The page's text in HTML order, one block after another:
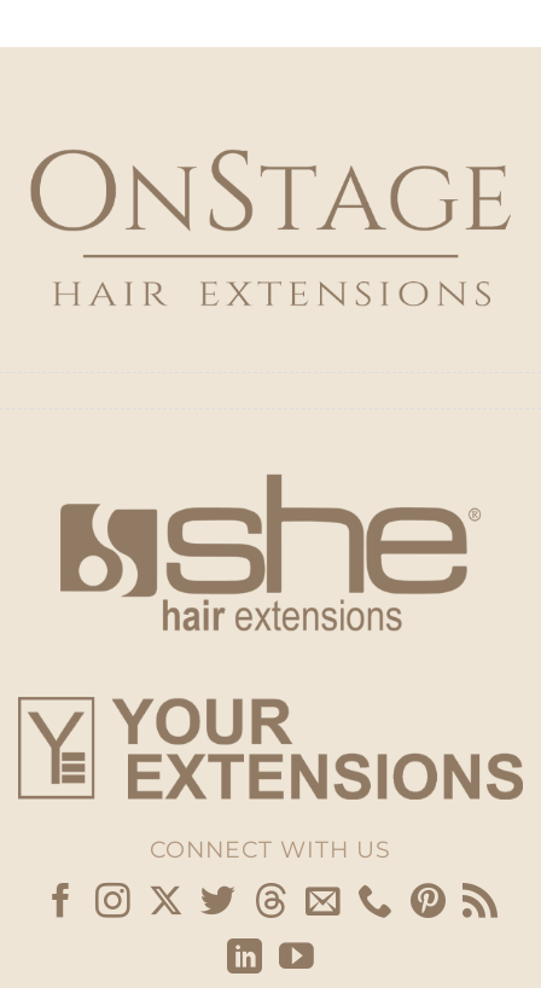
CONNECT WITH US